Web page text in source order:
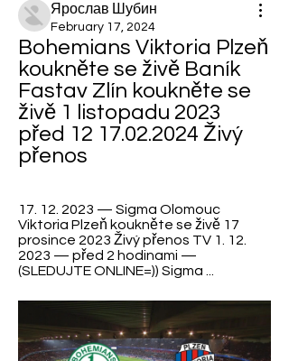
Ярослав Шубин
February 17, 2024
Bohemians Viktoria Plzeň
koukněte se živě Baník
Fastav Zlín koukněte se
živě 1 listopadu 2023
před 12 17.02.2024 Živý
přenos
17. 12. 2023 — Sigma Olomouc
Viktoria Plzeň koukněte se živě 17
prosince 2023 Živý přenos TV 1. 12.
2023 — před 2 hodinami —
(SLEDUJTE ONLINE=)) Sigma ...